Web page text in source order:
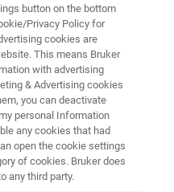
Can’t
More information
button on the bottom
Privacy Policy for
cookies are
This means Bruker
with advertising
& Advertising cookies
you can deactivate
personal Information
any cookies that had
open the cookie settings
of cookies. Bruker does
any third party.